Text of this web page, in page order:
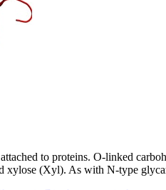
to proteins. O-linked
(Xyl). As with N-type